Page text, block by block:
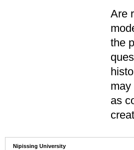
Are
the
may
as
Nipissing University